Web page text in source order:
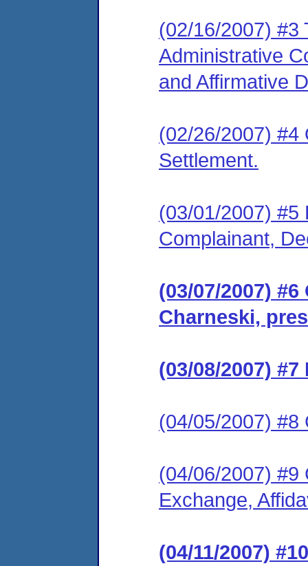
(02/16/2007) #3
Administrative
and Affirmative
(02/26/2007) #4
Settlement.
(03/01/2007) #5
Complainant,
(03/07/2007)
Charneski,
(03/08/2007)
(04/05/2007) #8
(04/06/2007) #9
Exchange,
(04/11/2007)